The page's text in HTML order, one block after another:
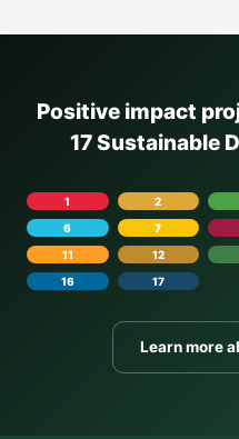
Positive impact
17 Sustainable
1 2
6
7
11
12
16
17
Learn more